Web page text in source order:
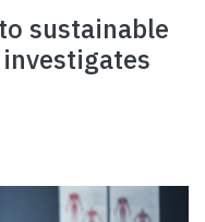
sustainable